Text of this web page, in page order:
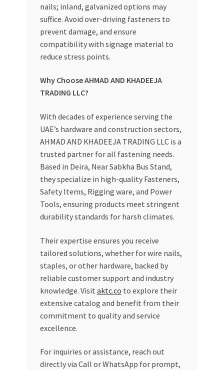
nails; inland, galvanized options may
suffice. Avoid over-driving fasteners to
prevent damage, and ensure
compatibility with signage material to
reduce stress points.
Why Choose AHMAD AND KHADEEJA
TRADING LLC?
With decades of experience serving the
UAE’s hardware and construction sectors,
AHMAD AND KHADEEJA TRADING LLC is a
trusted partner for all fastening needs.
Based in Deira, Near Sabkha Bus Stand,
they specialize in high-quality Fasteners,
Safety Items, Rigging ware, and Power
Tools, ensuring products meet stringent
durability standards for harsh climates.
Their expertise ensures you receive
tailored solutions, whether for wire nails,
staples, or other hardware, backed by
reliable customer support and industry
knowledge. Visit aktc.co to explore their
extensive catalog and benefit from their
commitment to quality and service
excellence.
For inquiries or assistance, reach out
directly via Call or WhatsApp for prompt,